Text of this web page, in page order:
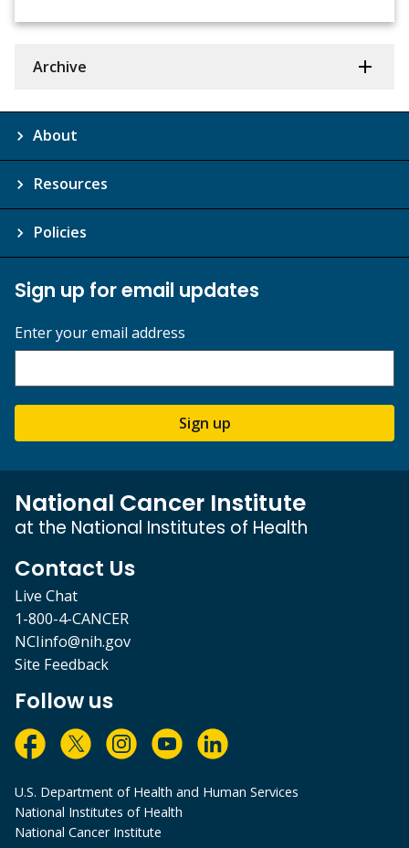
Archive
About
Resources
Policies
Sign up for email updates
Enter your email address
Sign up
National Cancer Institute
at the National Institutes of Health
Contact Us
Live Chat
1-800-4-CANCER
NCIinfo@nih.gov
Site Feedback
Follow us
U.S. Department of Health and Human Services
National Institutes of Health
National Cancer Institute